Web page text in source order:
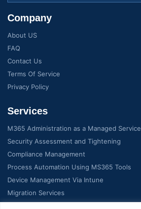
Company
About US
FAQ
Contact Us
Terms Of Service
Privacy Policy
Services
M365 Administration as a Managed Service
Security Assessment and Tightening
Compliance Management
Process Automation Using MS365 Tools
Device Management Via Intune
Migration Services